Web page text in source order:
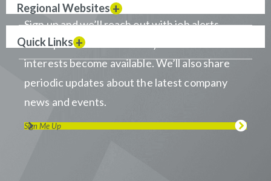
Sign up and we’ll reach out with job alerts
when positions that match your career
interests become available. We’ll also share
periodic updates about the latest company
news and events.
Sign Me Up
Regional Websites
Quick Links